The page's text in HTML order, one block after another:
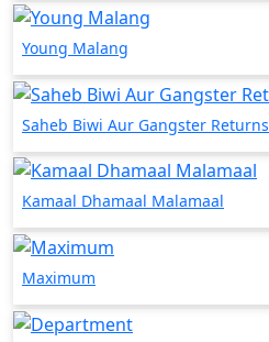
Young Malang
Saheb Biwi Aur Gangster Returns
Kamaal Dhamaal Malamaal
Maximum